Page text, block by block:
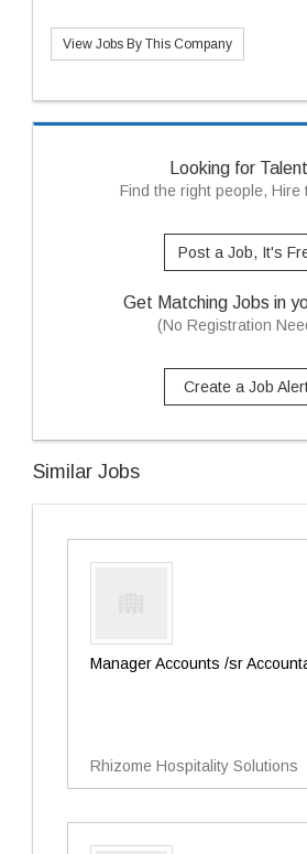
View Jobs By This Company
Looking for
Find the right people, Hire
Post a Job, It's
Get Matching Jobs in
(No Registration
Create a Job
Similar Jobs
Manager Accounts /sr
Rhizome Hospitality Solutions